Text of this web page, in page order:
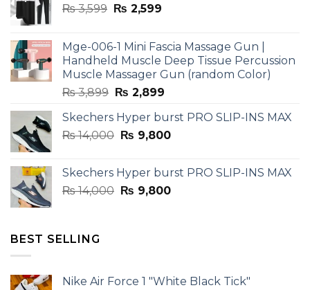
₨3,599 Original
₨ 3,599.
₨ 2,599Current
₨ 2,599.
Mge-006-1 Mini Fascia Massage Gun |
Handheld Muscle Deep Tissue Percussion
Muscle Massager Gun (random Color)
₨3,899 Original
was:
₨ 3,899.
₨ 2,899Current
is:
₨ 2,899.
Skechers Hyper burst PRO SLIP-INS MAX
₨14,000 Original
₨ 14,000.
₨ 9,800Current
₨ 9,800.
Skechers Hyper burst PRO SLIP-INS MAX
₨14,000 Original
₨ 9,800Current
BEST SELLING
Nike Air Force 1 "White Black Tick"